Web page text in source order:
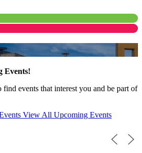
Events!
events that interest you and be part of
View All Upcoming Events